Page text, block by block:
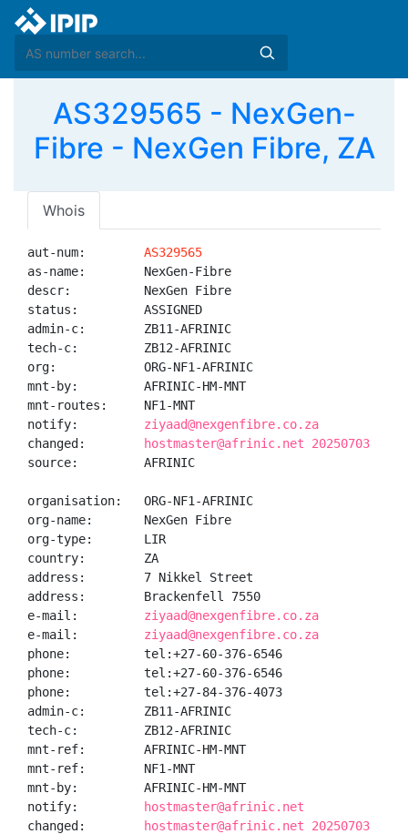
AS329565 - NexGen-
Fibre - NexGen Fibre, ZA
Whois
aut-num: AS329565
as-name:        NexGen-Fibre
descr:          NexGen Fibre
status:         ASSIGNED
admin-c:        ZB11-AFRINIC
tech-c:         ZB12-AFRINIC
org:            ORG-NF1-AFRINIC
mnt-by:         AFRINIC-HM-MNT
mnt-routes:     NF1-MNT
notify: ziyaad@nexgenfibre.co.za
changed:
hostmaster@afrinic.net 20250703
source:         AFRINIC
organisation:   ORG-NF1-AFRINIC
org-name:       NexGen Fibre
org-type:       LIR
country:        ZA
address:        7 Nikkel Street
address:        Brackenfell 7550
e-mail: ziyaad@nexgenfibre.co.za
e-mail: ziyaad@nexgenfibre.co.za
phone:          tel:+27-60-376-6546
phone:          tel:+27-60-376-6546
phone:          tel:+27-84-376-4073
admin-c:        ZB11-AFRINIC
tech-c:         ZB12-AFRINIC
mnt-ref:        AFRINIC-HM-MNT
mnt-ref:        NF1-MNT
mnt-by:         AFRINIC-HM-MNT
notify:
hostmaster@afrinic.net
changed:
hostmaster@afrinic.net 20250703